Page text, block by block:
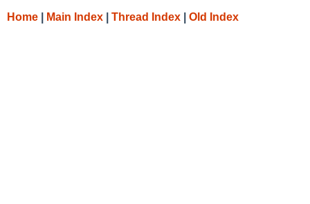
Home Main Index Thread Index Old Index